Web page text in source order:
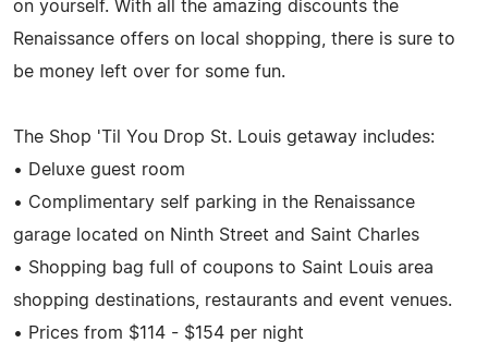
on yourself. With all the amazing discounts the
Renaissance offers on local shopping, there is sure to
be money left over for some fun.
The Shop 'Til You Drop St. Louis getaway includes:
• Deluxe guest room
• Complimentary self parking in the Renaissance
garage located on Ninth Street and Saint Charles
• Shopping bag full of coupons to Saint Louis area
shopping destinations, restaurants and event venues.
• Prices from $114 - $154 per night